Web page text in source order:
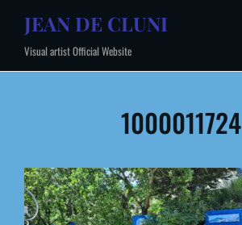
content
JEAN DE CLUNI
Visual artist Official Website
1000011724